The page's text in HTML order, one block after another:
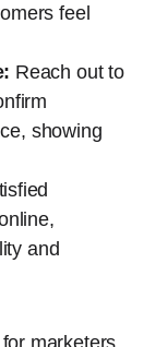
feel
Reach out to
showing
and
marketers